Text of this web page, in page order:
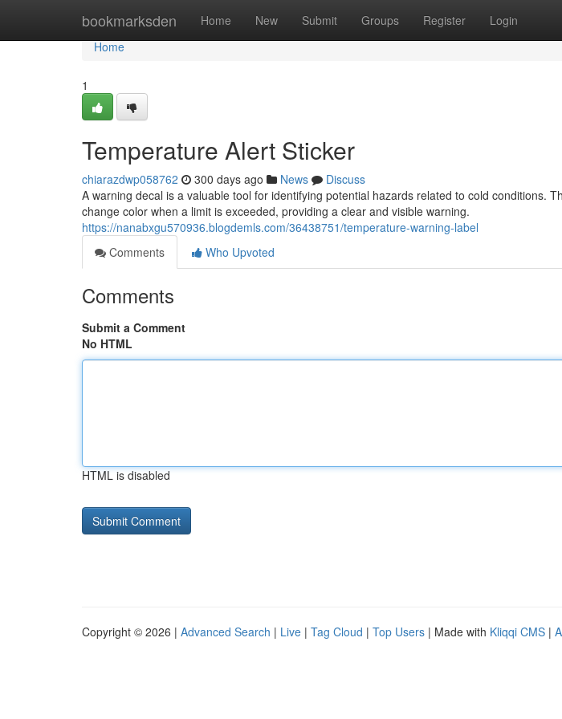
bookmarksden Home New Submit Groups Register Login
Home
Home
1
Temperature Alert Sticker
chiarazdwp058762 300 days ago News
Discuss
A warning decal is a valuable tool for identifying potential hazards related to cold conditions.
change color when a limit is exceeded, providing a clear and visible warning.
https://nanabxgu570936.blogdemls.com/36438751/temperature-warning-label
Comments
Who Upvoted
Comments
Submit a Comment
No HTML
HTML is disabled
Copyright © 2026 | Advanced Search | Live | Tag Cloud | Top Users | Made with Kliqqi CMS |